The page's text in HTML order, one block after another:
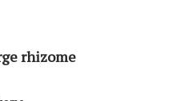
rhizome